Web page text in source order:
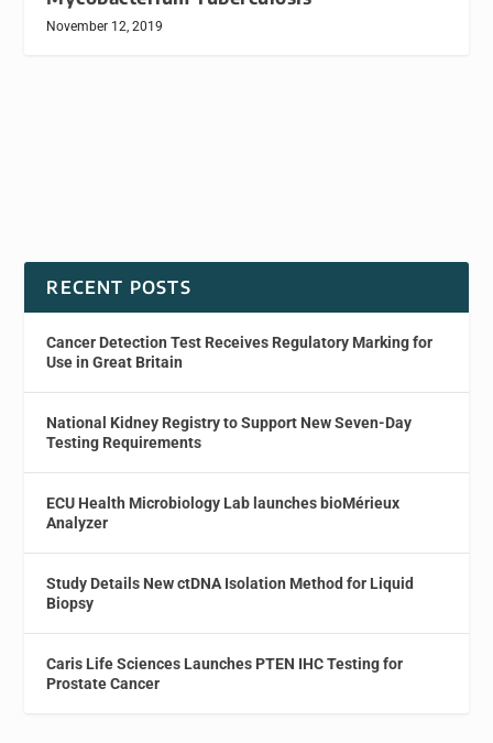
November 12, 2019
RECENT POSTS
Cancer Detection Test Receives Regulatory Marking for
Use in Great Britain
National Kidney Registry to Support New Seven-Day
Testing Requirements
ECU Health Microbiology Lab launches bioMérieux
Analyzer
Study Details New ctDNA Isolation Method for Liquid
Biopsy
Caris Life Sciences Launches PTEN IHC Testing for
Prostate Cancer